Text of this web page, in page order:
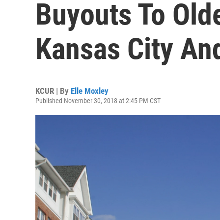
Buyouts To
Kansas City
KCUR | By Elle Moxley
Published November 30, 2018 at 2:45 PM CST